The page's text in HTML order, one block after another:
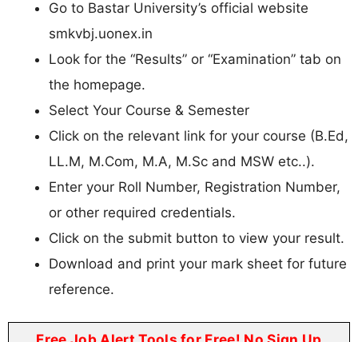
Go to Bastar University’s official website
smkvbj.uonex.in
Look for the “Results” or “Examination” tab on
the homepage.
Select Your Course & Semester
Click on the relevant link for your course (B.Ed,
LL.M, M.Com, M.A, M.Sc and MSW etc..).
Enter your Roll Number, Registration Number,
or other required credentials.
Click on the submit button to view your result.
Download and print your mark sheet for future
reference.